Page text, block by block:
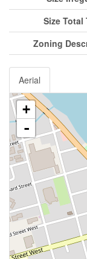
Size Total
Zoning
Aerial
+
-